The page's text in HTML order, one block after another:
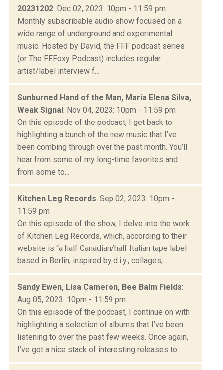
20231202: Dec 02, 2023: 10pm - 11:59 pm
Monthly subscribable audio show focused on a
wide range of underground and experimental
music. Hosted by David, the FFF podcast series
(or The FFFoxy Podcast) includes regular
artist/label interview f...
Sunburned Hand of the Man, Maria Elena Silva,
Weak Signal: Nov 04, 2023: 10pm - 11:59 pm
On this episode of the podcast, I get back to
highlighting a bunch of the new music that I’ve
been combing through over the past month. You’ll
hear from some of my long-time favorites and
from some to...
Kitchen Leg Records: Sep 02, 2023: 10pm -
11:59 pm
On this episode of the show, I delve into the work
of Kitchen Leg Records, which, according to their
website is “a half Canadian/half Italian tape label
based in Berlin, inspired by d.i.y., collages,...
Sandy Ewen, Lisa Cameron, Bee Balm Fields:
Aug 05, 2023: 10pm - 11:59 pm
On this episode of the podcast, I continue on with
highlighting a selection of albums that I’ve been
listening to over the past few weeks. Once again,
I’ve got a nice stack of interesting releases to...